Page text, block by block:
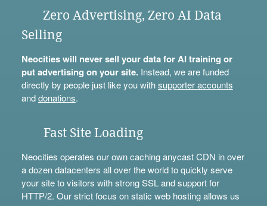
Zero Advertising, Zero AI Data
Selling
Neocities will never sell your data for AI training or
put advertising on your site.Instead, we are funded
directly by people just like you withsupporter accounts
anddonations.
Fast Site Loading
Neocities operates our own caching anycast CDN in over
a dozen datacenters all over the world to quickly serve
your site to visitors with strong SSL and support for
HTTP/2. Our strict focus on static web hosting allows us